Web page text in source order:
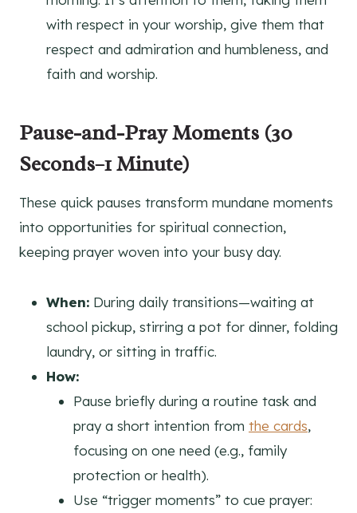
with respect in your worship, give them that
respect and admiration and humbleness, and
faith and worship.
Pause-and-Pray Moments (30
Seconds–1 Minute)
These quick pauses transform mundane moments
into opportunities for spiritual connection,
keeping prayer woven into your busy day.
When: During daily transitions—waiting at
school pickup, stirring a pot for dinner, folding
laundry, or sitting in traffic.
How:
Pause briefly during a routine task and
pray a short intention from the cards,
focusing on one need (e.g., family
protection or health).
Use “trigger moments” to cue prayer: